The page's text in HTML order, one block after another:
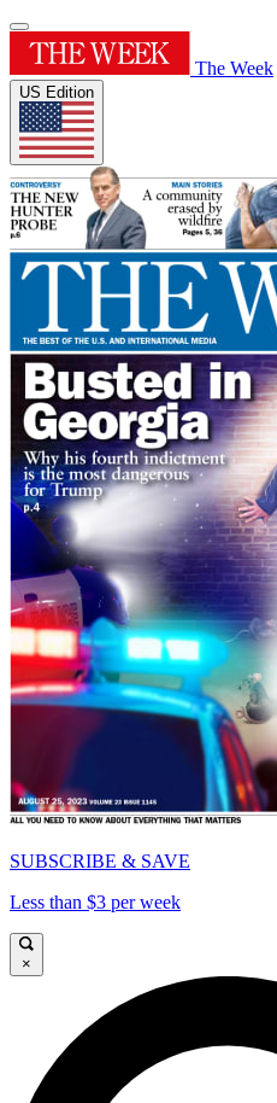
The Week
US Edition
SUBSCRIBE & SAVE
Less than $3 per week
×